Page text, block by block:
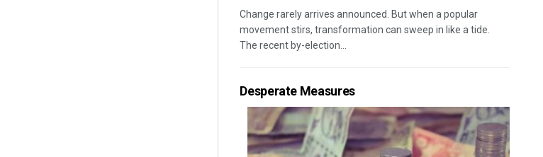
Change rarely arrives announced. But when a popular
movement stirs, transformation can sweep in like a tide.
The recent by-election...
Desperate Measures